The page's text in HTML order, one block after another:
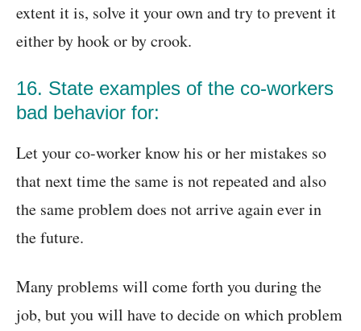
extent it is, solve it your own and try to prevent it
either by hook or by crook.
16. State examples of the co-workers
bad behavior for:
Let your co-worker know his or her mistakes so
that next time the same is not repeated and also
the same problem does not arrive again ever in
the future.
Many problems will come forth you during the
job, but you will have to decide on which problem